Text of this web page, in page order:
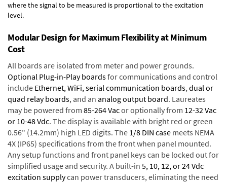
where the signal to be measured is proportional to the excitation
level.
Modular Design for Maximum Flexibility at Minimum
Cost
All boards are isolated from meter and power grounds.
Optional Plug-in-Play boardsfor communications and control
include Ethernet, WiFi, serial communication boards,dual or
quad relay boards, and an analog output board. Laureates
may be powered from 85-264 Vacor optionally from 12-32 Vac
or 10-48 Vdc. The display is available with bright red or green
0.56" (14.2mm) high LED digits. The 1/8 DIN case meets NEMA
4X (IP65) specifications from the front when panel mounted.
Any setup functions and front panel keys can be locked out for
simplified usage and security. A built-in 5, 10, 12, or 24 Vdc
excitation supplycan power transducers, eliminating the need